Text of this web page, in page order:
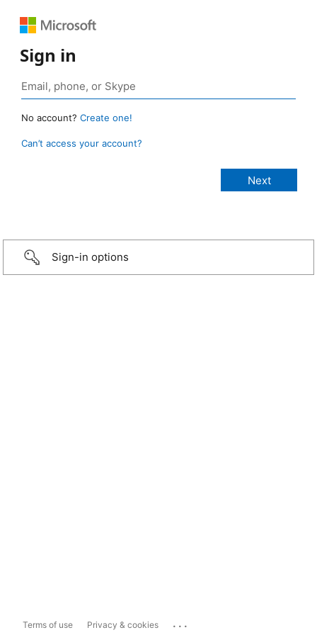
Sign in
No account? Create one!
Can’t access your account?
Sign-in options
Terms of use Privacy & cookies ...